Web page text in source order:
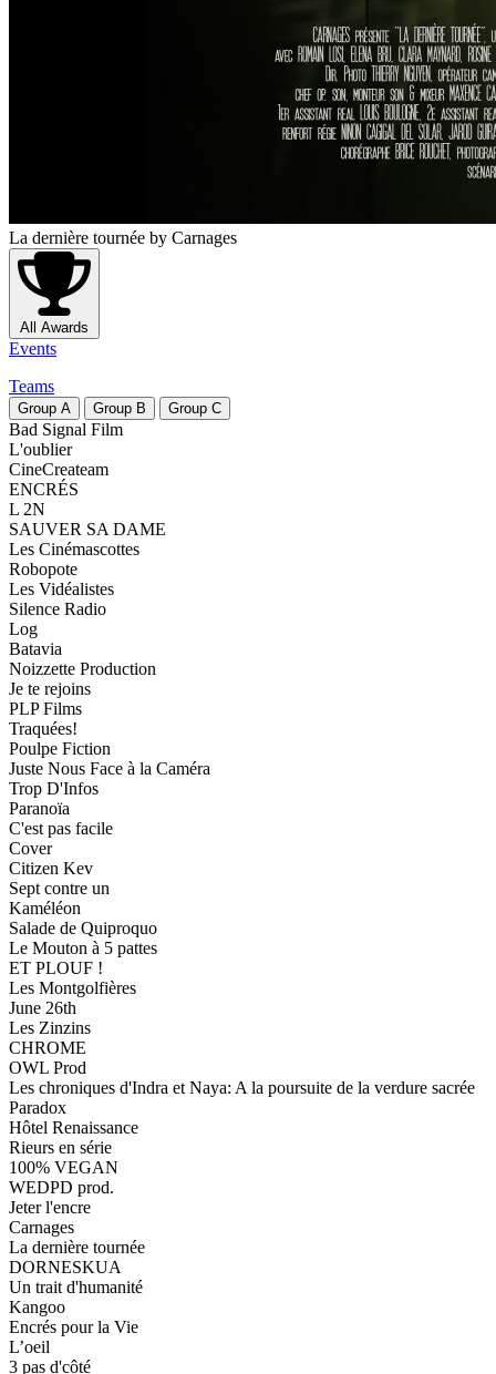
La dernière tournée by Carnages
All Awards
Events
Teams
Group A Group B Group C
Bad Signal Film
L'oublier
CineCreateam
ENCRÉS
L 2N
SAUVER SA DAME
Les Cinémascottes
Robopote
Les Vidéalistes
Silence Radio
Log
Batavia
Noizzette Production
Je te rejoins
PLP Films
Traquées!
Poulpe Fiction
Juste Nous Face à la Caméra
Trop D'Infos
Paranoïa
C'est pas facile
Cover
Citizen Kev
Sept contre un
Kaméléon
Salade de Quiproquo
Le Mouton à 5 pattes
ET PLOUF !
Les Montgolfières
June 26th
Les Zinzins
CHROME
OWL Prod
Les chroniques d'Indra et Naya: A la poursuite de la verdure sacrée
Paradox
Hôtel Renaissance
Rieurs en série
100% VEGAN
WEDPD prod.
Jeter l'encre
Carnages
La dernière tournée
DORNESKUA
Un trait d'humanité
Kangoo
Encrés pour la Vie
L’oeil
3 pas d'côté